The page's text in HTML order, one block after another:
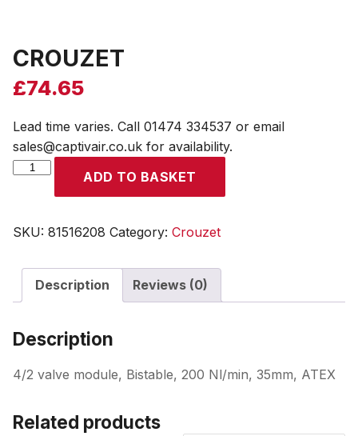
CROUZET
£74.65
Lead time varies. Call 01474 334537 or email
sales@captivair.co.uk for availability.
CROUZET
ADD TO BASKET
SKU: 81516208 Category: Crouzet
Description Reviews (0)
Description
4/2 valve module, Bistable, 200 Nl/min, 35mm, ATEX
Related products